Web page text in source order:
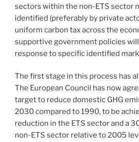
sectors within the non-ETS sector
identified (preferably by private
uniform carbon tax across the
supportive government policies
response to specific identified
The first stage in this process has
The European Council has now
target to reduce domestic GHG
2030 compared to 1990, to be
reduction in the ETS sector and a
non-ETS sector relative to 2005